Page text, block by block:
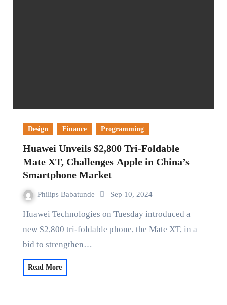
Design Finance Programming
Huawei Unveils $2,800 Tri-Foldable
Mate XT, Challenges Apple in China’s
Smartphone Market
Philips Babatunde Sep 10, 2024
Huawei Technologies on Tuesday introduced a
new $2,800 tri-foldable phone, the Mate XT, in a
bid to strengthen…
Read More